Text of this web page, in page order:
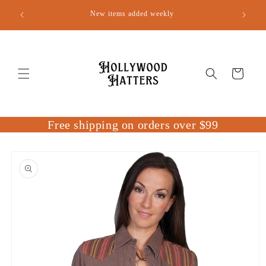
content
New items added weekly
Cart
Free shipping on orders over $99
product
information